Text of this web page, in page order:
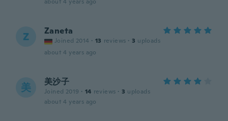
Z Zaneta
Joined 2014 · 13 reviews · 3 uploads
about 4 years ago
美 美沙子
Joined 2019 · 14 reviews · 3 uploads
about 4 years ago